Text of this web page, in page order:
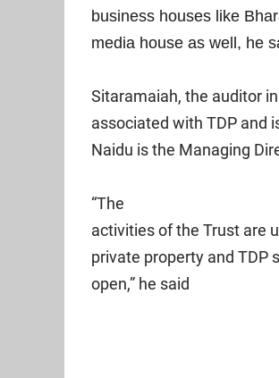
business houses like
media house as well, he
Sitaramaiah, the auditor in
associated with TDP and
Naidu is the Managing
“The
activities of the Trust are
private property and TDP
open,” he said